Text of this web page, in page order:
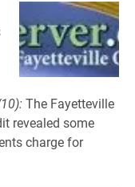
The Fayetteville
revealed some
charge for